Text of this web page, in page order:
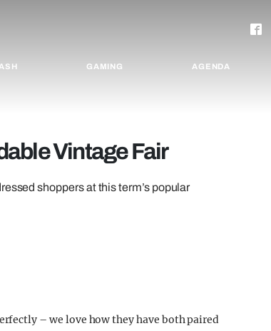
GAMING AGENDA
Vintage Fair
shoppers at this term’s popular
– we love how they have both paired